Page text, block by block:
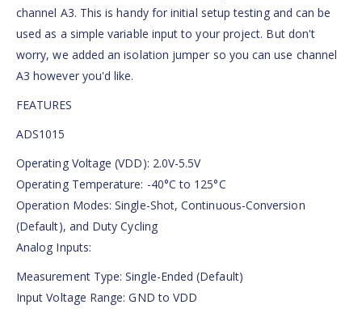
channel A3. This is handy for initial setup testing and can be
used as a simple variable input to your project. But don't
worry, we added an isolation jumper so you can use channel
A3 however you'd like.
FEATURES
ADS1015
Operating Voltage (VDD): 2.0V-5.5V
Operating Temperature: -40°C to 125°C
Operation Modes: Single-Shot, Continuous-Conversion
(Default), and Duty Cycling
Analog Inputs:
Measurement Type: Single-Ended (Default)
Input Voltage Range: GND to VDD